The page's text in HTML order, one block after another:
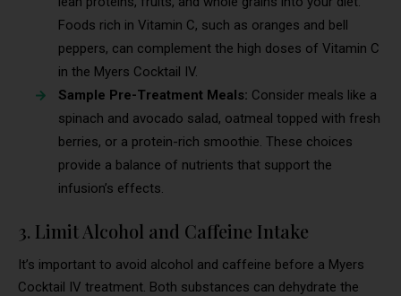
Foods rich in Vitamin C, such as oranges and bell
peppers, can complement the high doses of Vitamin C
in the Myers Cocktail IV.
Sample Pre-Treatment Meals: Consider meals like a
spinach and avocado salad, oatmeal topped with fresh
berries, or a protein-rich smoothie. These choices
provide a balance of nutrients that support the
infusion’s effects.
3. Limit Alcohol and Caffeine Intake
It’s important to avoid alcohol and caffeine before a Myers
Cocktail IV treatment. Both substances can dehydrate the